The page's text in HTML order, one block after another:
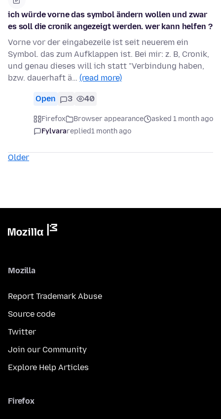
ich würde vorne das symbol ändern wollen und zwar
es soll die cronik angezeigt werden. wer kann helfen ?
Vorne vor der eingabezeile ist seit neuerem ein
Symbol. das zum Aufklappen ist. Bei mir: z. B, Cronik,
und genau dieses will ich statt "Verbindung haben,
bzw. dauerhaft ä… (read more)
Open 3 40
Firefox Browser appearance
asked 1 month ago
Fylvarareplied1 month ago
Older
Mozilla
Report Trademark Abuse
Source code
Twitter
Join our Community
Explore Help Articles
Firefox